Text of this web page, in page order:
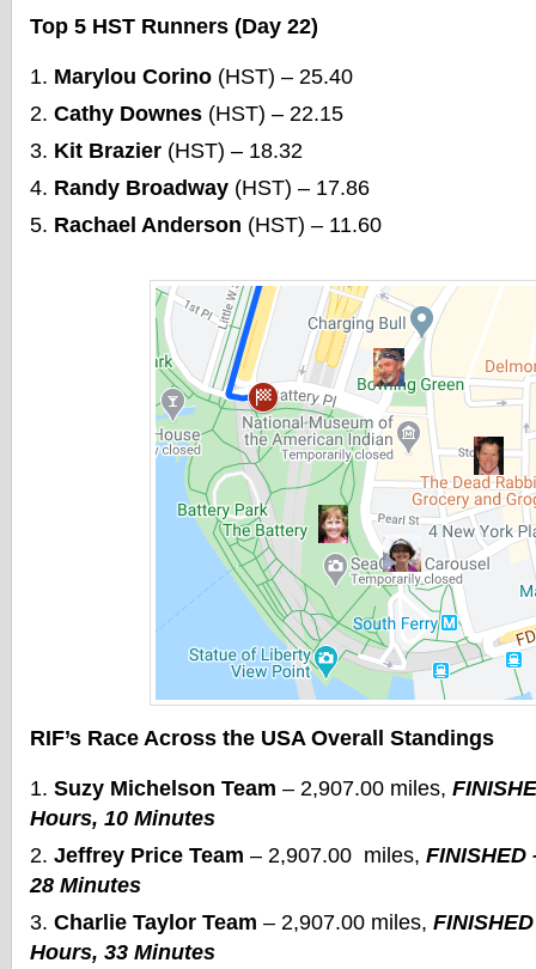
Top 5 HST Runners (Day 22)
Marylou Corino (HST) – 25.40
Cathy Downes (HST) – 22.15
Kit Brazier (HST) – 18.32
Randy Broadway (HST) – 17.86
Rachael Anderson (HST) – 11.60
RIF’s Race Across the USA Overall Standings
Suzy Michelson Team – 2,907.00 miles,
Hours, 10 Minutes
Jeffrey Price Team – 2,907.00 miles, FINISHED
28 Minutes
Charlie Taylor Team – 2,907.00 miles,
Hours, 33 Minutes